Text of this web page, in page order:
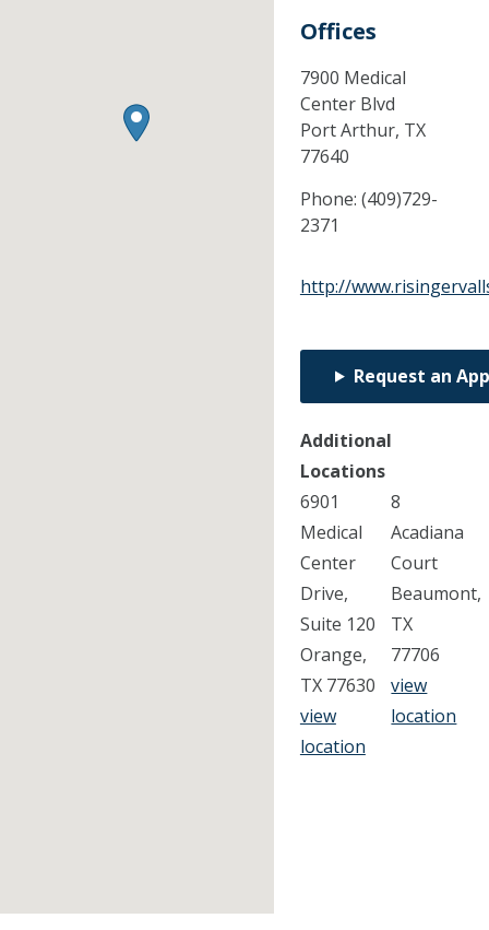
Offices
7900 Medical
Center Blvd
Port Arthur, TX
77640
Phone: (409)729-
2371
http://
Request an
Additional
Locations
6901
Medical
Center
Drive,
Suite 120
Orange,
TX 77630
view
location
8
Acadiana
Court
Beaumont,
TX
77706
view
location